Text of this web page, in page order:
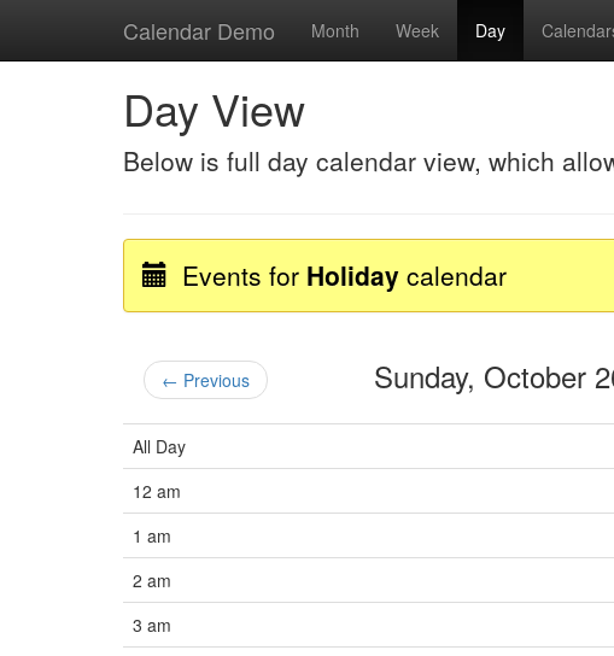
Calendar Demo Month Week Day
Day View
Below is full day calendar view, which
Events for Holiday calendar
← Previous Sunday, October
All Day
12 am
1 am
2 am
3 am